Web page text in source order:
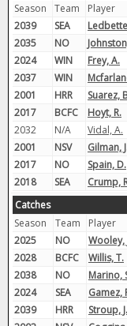
Season
Team Player
2039
SEA
2035
NO
2024
WIN Frey, A.
2037
WIN
2001
HRR Suarez,
2017
BCFC Hoyt, R.
2032
N/A Vidal, A.
2001
NSV Gilman,
2017
NO Spain, D.
2018
SEA Crump,
Catches
Season
Team Player
2025
NO Wooley,
2028
BCFC Willis, T.
2038
NO Marino,
2024
SEA Gamez,
2039
HRR Stroup, J.